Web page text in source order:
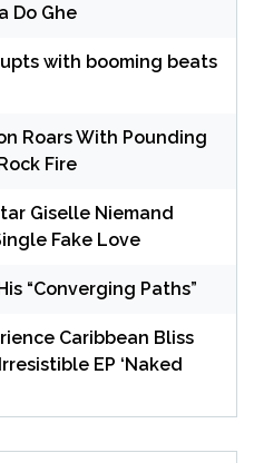
Do Ghe
with booming beats
Roars With Pounding
Fire
Giselle Niemand
Fake Love
“Converging Paths”
Caribbean Bliss
EP ‘Naked